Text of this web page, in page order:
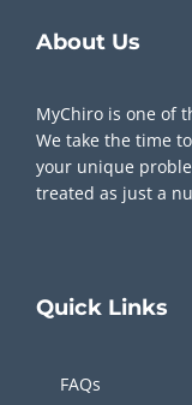
About Us
MyChiro is one of
We take the time
your unique
treated as just a
Quick Links
FAQs